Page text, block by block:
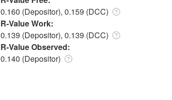
0.160 (Depositor), 0.159 (DCC)
R-Value Work:
0.139 (Depositor), 0.139 (DCC)
R-Value Observed:
0.140 (Depositor)